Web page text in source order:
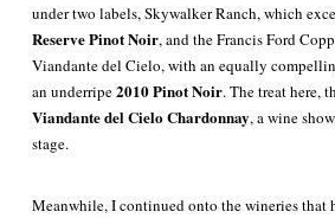
under two labels, Skywalker Ranch, which
Reserve Pinot Noir, and the Francis Ford
Viandante del Cielo, with an equally
an underripe2010 Pinot Noir. The treat here,
Viandante del Cielo Chardonnay, a wine
stage.
Meanwhile, I continued onto the wineries that